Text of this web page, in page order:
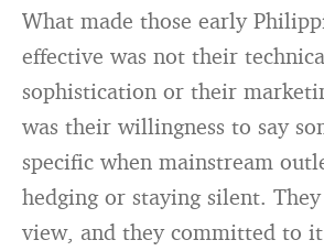
What made those early
effective was not their
sophistication or their
was their willingness to say
specific when mainstream
hedging or staying silent.
view, and they committed to